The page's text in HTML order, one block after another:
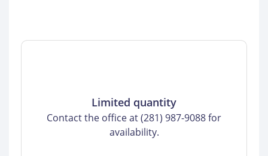
Limited quantity
Contact the office at (281) 987-9088 for
availability.